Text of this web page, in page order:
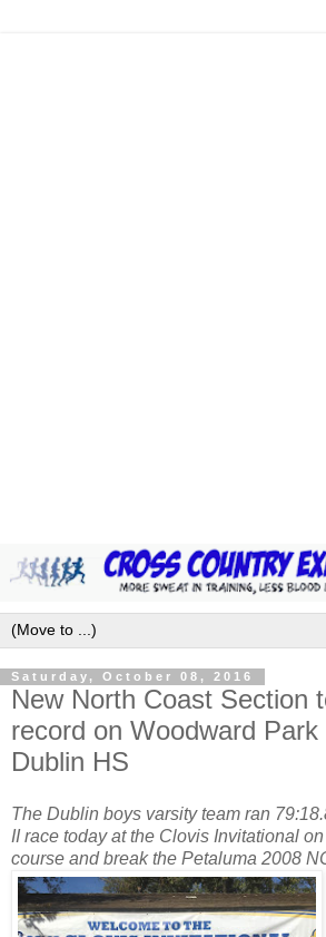
Saturday, October 08, 2016
New North Coast Section
record on Woodward
Dublin HS
The Dublin boys varsity team ran
II race today at the Clovis Invitational
course and break the Petaluma 2008